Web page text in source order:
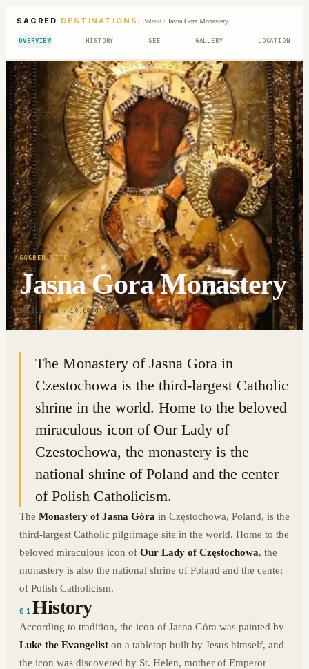
SACRED DESTINATIONS / Poland/ Jasna Gora Monastery
OVERVIEW HISTORY SEE GALLERY LOCATION
SACRED SITE
Jasna Gora Monastery
50.8128° N · 19.0970° E|CZĘSTOCHOWA, POLAND
The Monastery of Jasna Gora in
Czestochowa is the third-largest Catholic
shrine in the world. Home to the beloved
miraculous icon of Our Lady of
Czestochowa, the monastery is the
national shrine of Poland and the center
of Polish Catholicism.
The Monastery of Jasna Góra in Częstochowa, Poland, is the
third-largest Catholic pilgrimage site in the world. Home to the
beloved miraculous icon of Our Lady of Częstochowa, the
monastery is also the national shrine of Poland and the center
of Polish Catholicism.
01History
According to tradition, the icon of Jasna Góra was painted by
Luke the Evangelist on a tabletop built by Jesus himself, and
the icon was discovered by St. Helen, mother of Emperor